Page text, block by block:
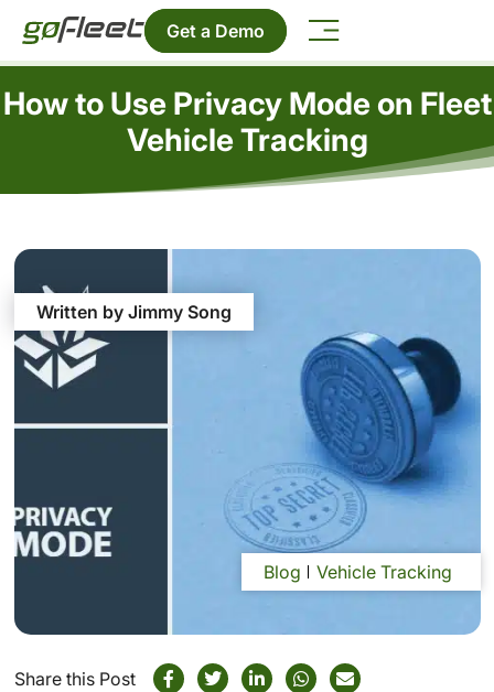
Get a Demo
How to Use Privacy Mode on Fleet
Vehicle Tracking
Written by Jimmy Song
Blog Vehicle Tracking
Share this Post